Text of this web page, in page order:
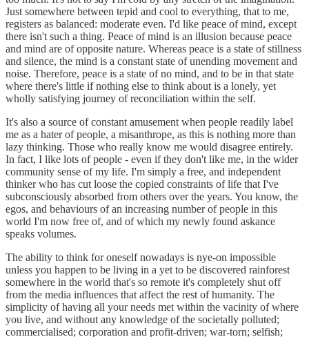
Just somewhere between tepid and cool to everything, that to me,
registers as balanced: moderate even. I'd like peace of mind, except
there isn't such a thing. Peace of mind is an illusion because peace
and mind are of opposite nature. Whereas peace is a state of stillness
and silence, the mind is a constant state of unending movement and
noise. Therefore, peace is a state of no mind, and to be in that state
where there's little if nothing else to think about is a lonely, yet
wholly satisfying journey of reconciliation within the self.
It's also a source of constant amusement when people readily label
me as a hater of people, a misanthrope, as this is nothing more than
lazy thinking. Those who really know me would disagree entirely.
In fact, I like lots of people - even if they don't like me, in the wider
community sense of my life. I'm simply a free, and independent
thinker who has cut loose the copied constraints of life that I've
subconsciously absorbed from others over the years. You know, the
egos, and behaviours of an increasing number of people in this
world I'm now free of, and of which my newly found askance
speaks volumes.
The ability to think for oneself nowadays is nye-on impossible
unless you happen to be living in a yet to be discovered rainforest
somewhere in the world that's so remote it's completely shut off
from the media influences that affect the rest of humanity. The
simplicity of having all your needs met within the vacinity of where
you live, and without any knowledge of the societally polluted;
commercialised; corporation and profit-driven; war-torn; selfish;